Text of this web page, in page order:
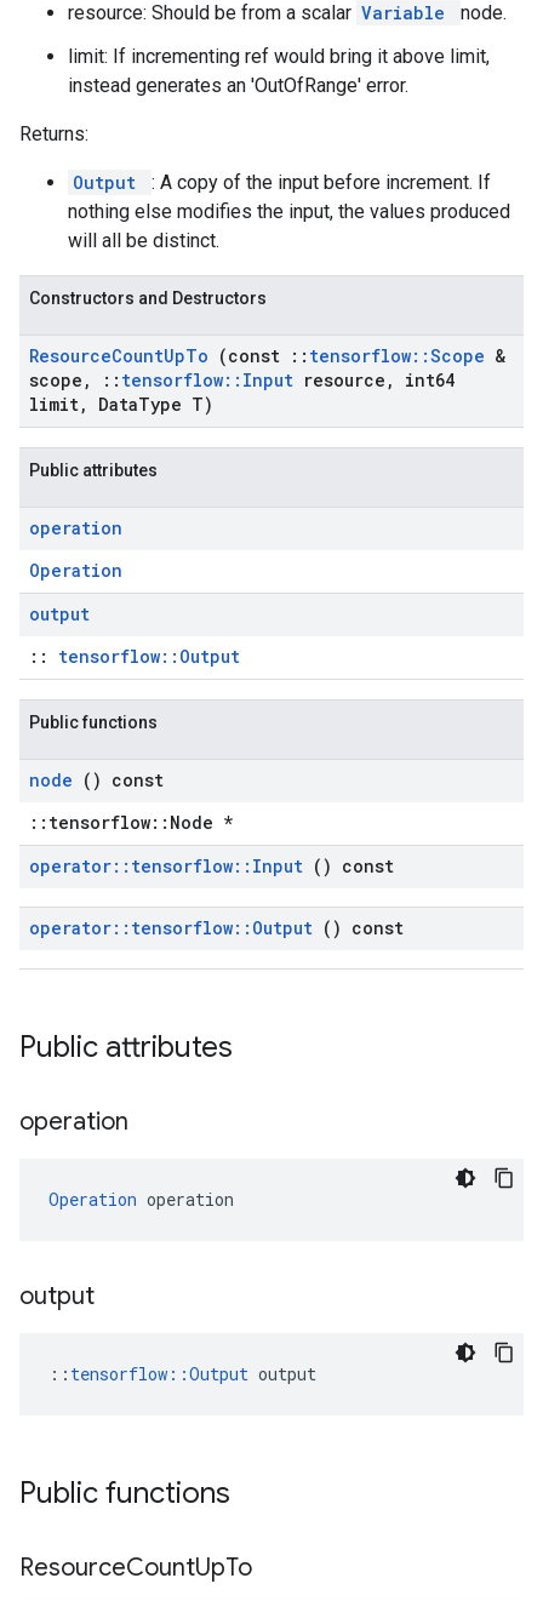
resource: Should be from a scalar Variable
node.
limit: If incrementing ref would bring it above limit,
instead generates an 'OutOfRange' error.
Returns:
Output
: A copy of the input before increment. If
nothing else modifies the input, the values produced
will all be distinct.
Constructors and Destructors
ResourceCountUpTo (const :: tensorflow::Scope &
scope , :: tensorflow:: Input resource ,
int64
limit, DataType T)
Public attributes
operation
Operation
output
:: tensorflow::Output
Public functions
node () const
::tensorflow::Node *
operator:: tensorflow:: Input () const
operator:: tensorflow:: Output () const
Public attributes
operation
Operation operation
output
:: tensorflow::Output output
Public functions
ResourceCountUpTo